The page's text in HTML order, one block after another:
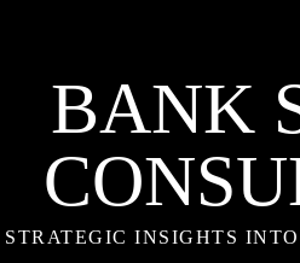
BANK
STRATEGIC INSIGHTS